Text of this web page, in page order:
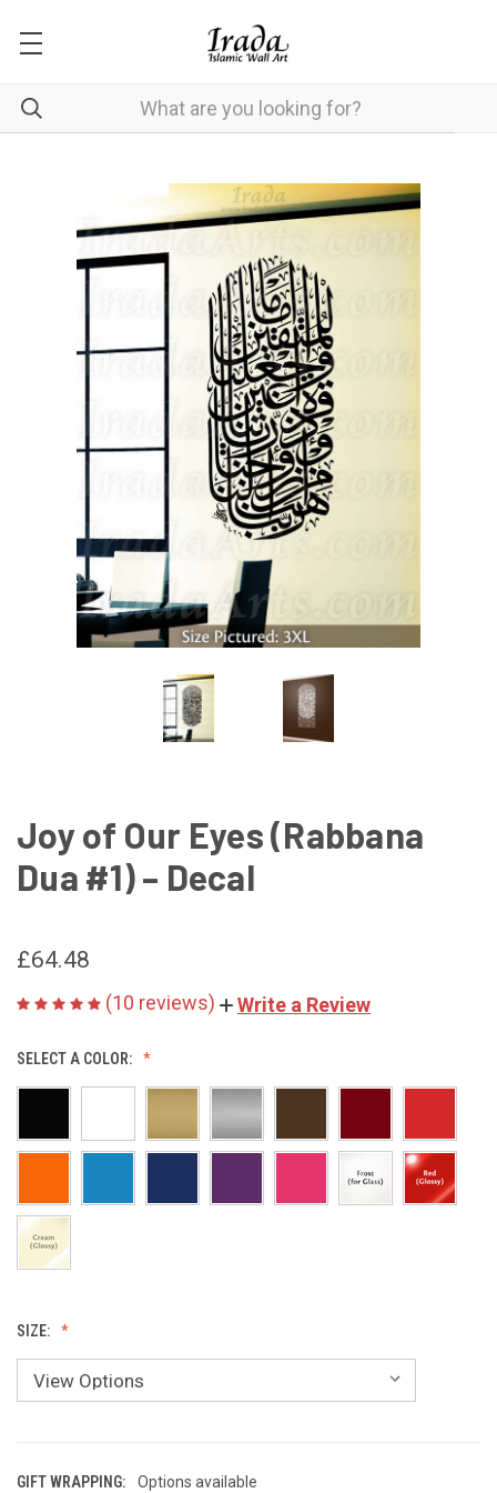
Joy of Our Eyes (Rabbana
Dua #1) – Decal
£64.48
(10 reviews) Write a Review
SELECT A COLOR:
SIZE:
GIFT WRAPPING:
Options available